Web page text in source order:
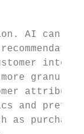
AI can
and
as